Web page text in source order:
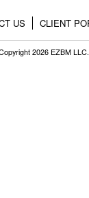
US CLIENT
2026 EZBM LLC.